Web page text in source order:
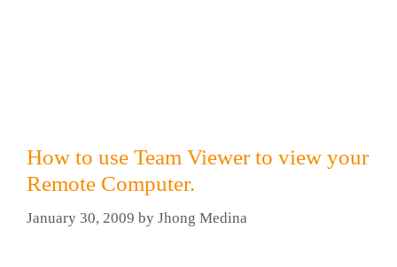
How to use Team Viewer to view your
Remote Computer.
January 30, 2009 by Jhong Medina